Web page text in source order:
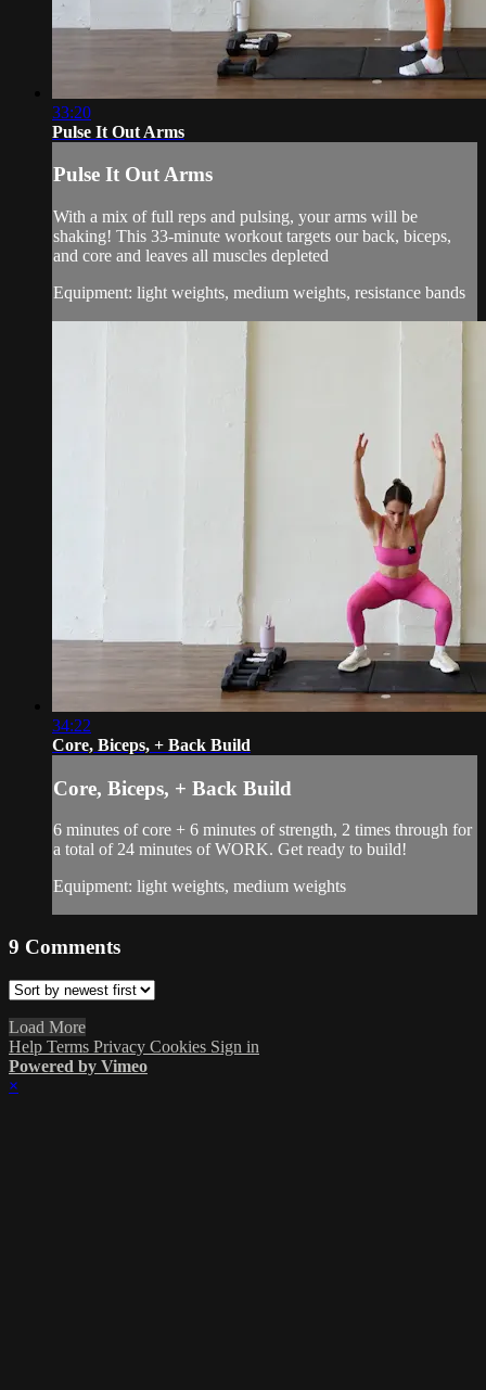
33:20
Pulse It Out Arms
Pulse It Out Arms
With a mix of full reps and pulsing, your arms will be
shaking! This 33-minute workout targets our back, biceps,
and core and leaves all muscles depleted
Equipment: light weights, medium weights, resistance bands
34:22
Core, Biceps, + Back Build
Core, Biceps, + Back Build
6 minutes of core + 6 minutes of strength, 2 times through for
a total of 24 minutes of WORK. Get ready to build!
Equipment: light weights, medium weights
9 Comments
Load More
Help Terms Privacy Cookies Sign in
Powered by Vimeo
×